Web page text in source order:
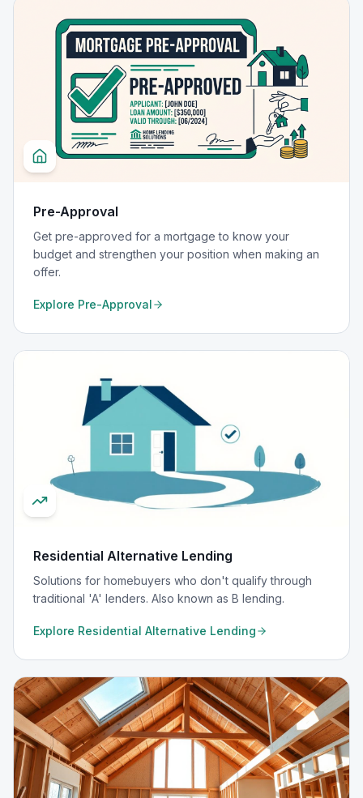
Pre-Approval
Get pre-approved for a mortgage to know your
budget and strengthen your position when making an
offer.
Explore Pre-Approval
Residential Alternative Lending
Solutions for homebuyers who don't qualify through
traditional 'A' lenders. Also known as B lending.
Explore Residential Alternative Lending